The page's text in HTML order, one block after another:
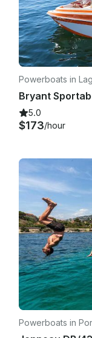
Powerboats in
5.0
$173/hour
Powerboats in